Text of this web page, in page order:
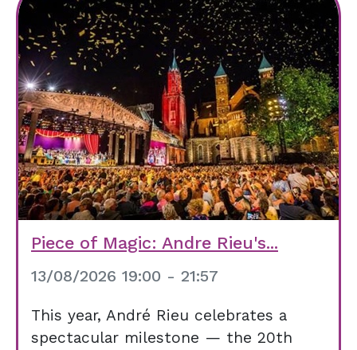
Piece of Magic: Andre Rieu's...
13/08/2026 19:00 - 21:57
This year, André Rieu celebrates a
spectacular milestone — the 20th